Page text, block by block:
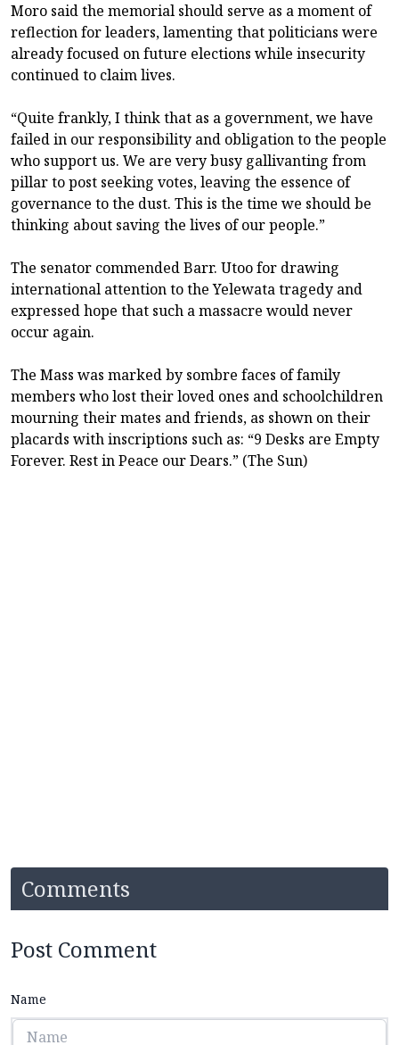
Moro said the memorial should serve as a moment of
reflection for leaders, lamenting that politicians were
already focused on future elections while insecurity
continued to claim lives.
“Quite frankly, I think that as a government, we have
failed in our responsibility and obligation to the people
who support us. We are very busy gallivanting from
pillar to post seeking votes, leaving the essence of
governance to the dust. This is the time we should be
thinking about saving the lives of our people.”
The senator commended Barr. Utoo for drawing
international attention to the Yelewata tragedy and
expressed hope that such a massacre would never
occur again.
The Mass was marked by sombre faces of family
members who lost their loved ones and schoolchildren
mourning their mates and friends, as shown on their
placards with inscriptions such as: “9 Desks are Empty
Forever. Rest in Peace our Dears.” (The Sun)
Comments
Post Comment
Name